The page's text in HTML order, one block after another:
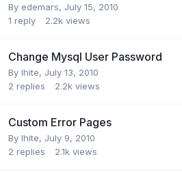
By edemars, July 15, 2010
1 reply 2.2k views
Change Mysql User Password
By lhite, July 13, 2010
2 replies 2.2k views
Custom Error Pages
By lhite, July 9, 2010
2 replies 2.1k views